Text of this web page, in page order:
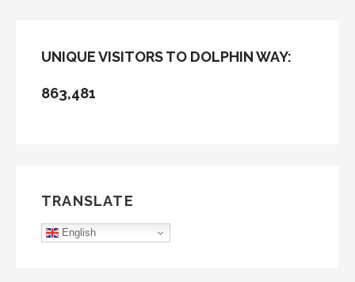
UNIQUE VISITORS TO DOLPHIN WAY:
863,481
TRANSLATE
English